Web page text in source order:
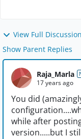
View Full
Show Parent Replies
Raja_Marla
17 years ago
You did
while after
version.....but I